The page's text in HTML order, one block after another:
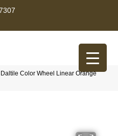
Daltile Color Wheel Linear Orange